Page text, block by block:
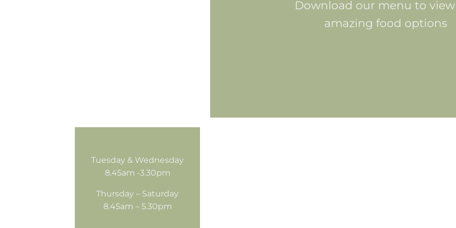
Download our menu to
amazing food options
Tuesday & Wednesday
8.45am -3.30pm
Thursday – Saturday
8.45am – 5.30pm